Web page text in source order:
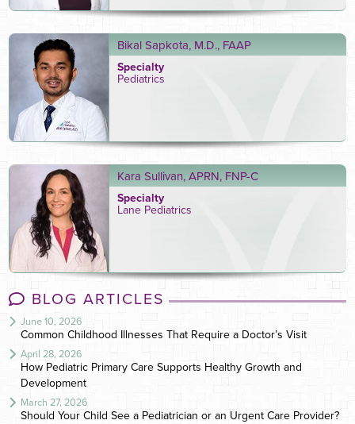
Bikal Sapkota, M.D., FAAP
Specialty
Pediatrics
Kara Sullivan, APRN, FNP-C
Specialty
Lane Pediatrics
BLOG ARTICLES
June 10, 2026
Common Childhood Illnesses That Require a Doctor’s Visit
April 28, 2026
How Pediatric Primary Care Supports Healthy Growth and
Development
March 27, 2026
Should Your Child See a Pediatrician or an Urgent Care Provider?